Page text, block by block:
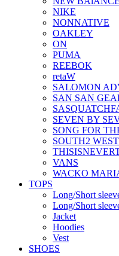
NIKE
NONNATIVE
OAKLEY
ON
PUMA
REEBOK
retaW
SALOMON
SAN SAN
SEVEN BY
SONG FOR
SOUTH2
VANS
WACKO
TOPS
Long/Short
Long/Short
Jacket
Hoodies
Vest
SHOES